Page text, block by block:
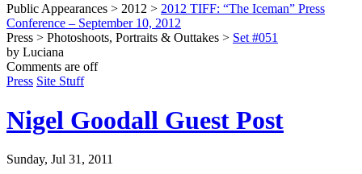
Public Appearances > 2012 > 2012 TIFF: “The Iceman” Press
Conference – September 10, 2012
Press > Photoshoots, Portraits & Outtakes > Set #051
by Luciana
Comments are off
Press Site Stuff
Nigel Goodall Guest Post
Sunday, Jul 31, 2011